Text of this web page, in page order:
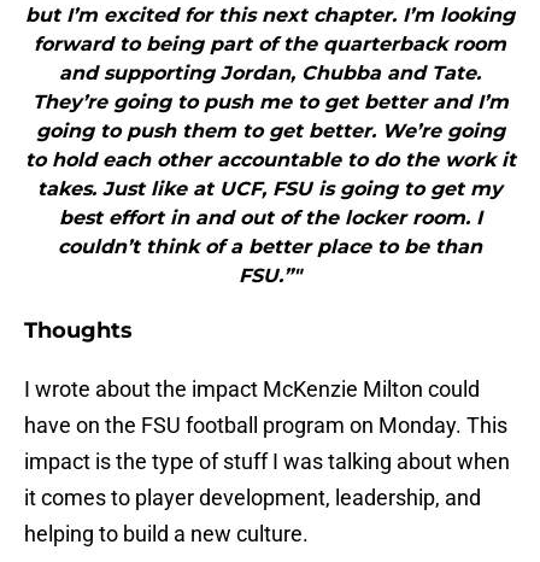
but I’m excited for this next chapter. I’m looking
forward to being part of the quarterback room
and supporting Jordan, Chubba and Tate.
They’re going to push me to get better and I’m
going to push them to get better. We’re going
to hold each other accountable to do the work it
takes. Just like at UCF, FSU is going to get my
best effort in and out of the locker room. I
couldn’t think of a better place to be than
FSU.”"
Thoughts
I wrote about the impact McKenzie Milton could
have on the FSU football program on Monday. This
impact is the type of stuff I was talking about when
it comes to player development, leadership, and
helping to build a new culture.